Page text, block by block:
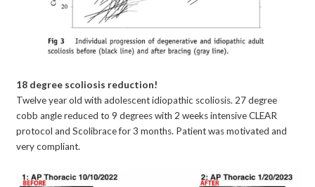
18 degree scoliosis reduction!
Twelve year old with adolescent idiopathic scoliosis. 27 degree
cobb angle reduced to 9 degrees with 2 weeks intensive CLEAR
protocol and Scolibrace for 3 months. Patient was motivated and
very compliant.